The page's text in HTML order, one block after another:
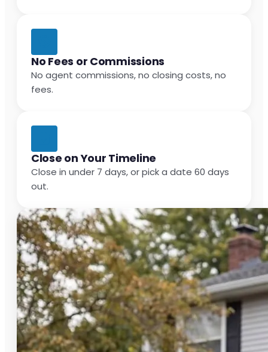
No Fees or Commissions
No agent commissions, no closing costs, no
fees.
Close on Your Timeline
Close in under 7 days, or pick a date 60 days
out.